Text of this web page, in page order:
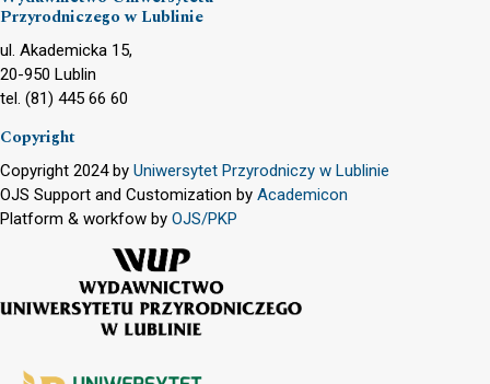
Przyrodniczego w Lublinie
ul. Akademicka 15,
20-950 Lublin
tel. (81) 445 66 60
Copyright
Copyright 2024 by Uniwersytet Przyrodniczy w Lublinie
OJS Support and Customization by Academicon
Platform & workfow by OJS/PKP